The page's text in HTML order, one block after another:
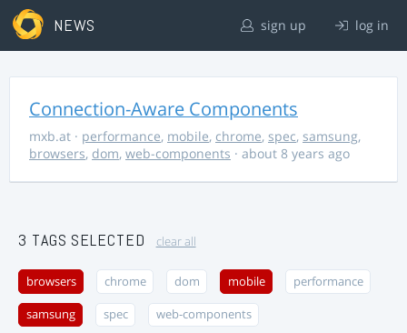
NEWS sign up log in
Connection-Aware Components
mxb.at · performance, mobile, chrome, spec, samsung,
browsers, dom, web-components · about 8 years ago
3 TAGS SELECTED clear all
browsers chrome dom mobile performance
samsung spec web-components